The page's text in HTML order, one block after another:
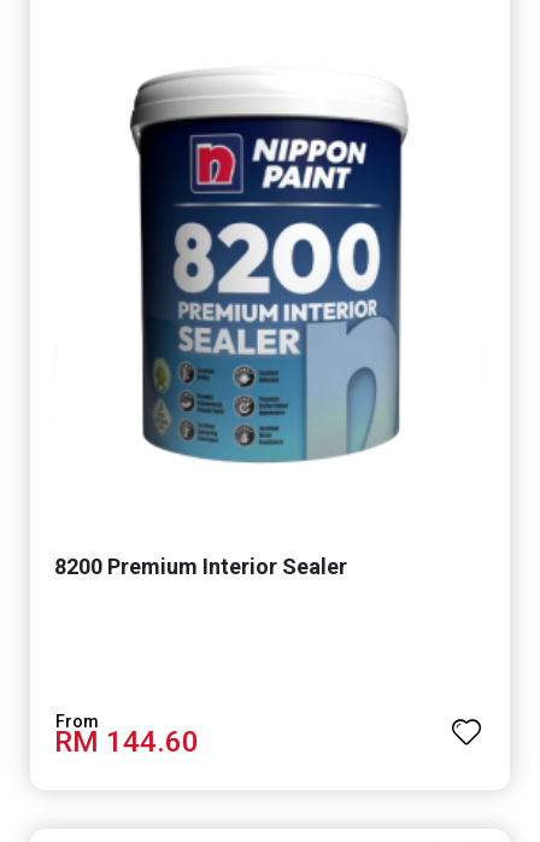
8200 Premium Interior Sealer
RM 144.60